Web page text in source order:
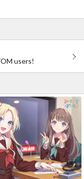
users!